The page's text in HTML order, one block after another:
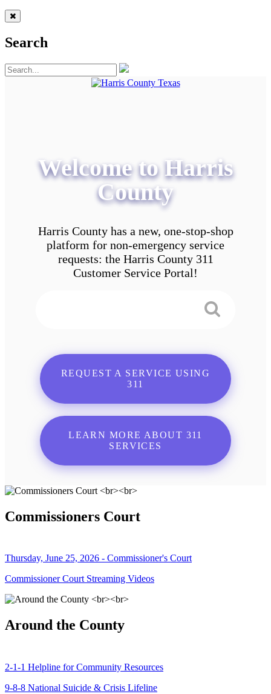
Search
Welcome to Harris
County
Harris County has a new, one-stop-shop
platform for non-emergency service
requests: the Harris County 311
Customer Service Portal!
REQUEST A SERVICE USING
311
LEARN MORE ABOUT 311
SERVICES
Commissioners Court
Thursday, June 25, 2026 - Commissioner's Court
Commissioner Court Streaming Videos
Around the County
2-1-1 Helpline for Community Resources
9-8-8 National Suicide & Crisis Lifeline